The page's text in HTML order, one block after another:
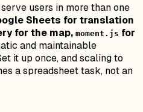
users in more than one
Sheets for translation
for the map, moment.js for
and maintainable
it up once, and scaling to
a spreadsheet task, not an